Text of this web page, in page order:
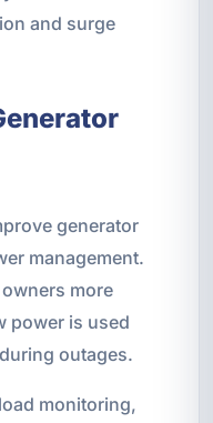
and surge
generator
management.
more
power is used
outages.
monitoring,